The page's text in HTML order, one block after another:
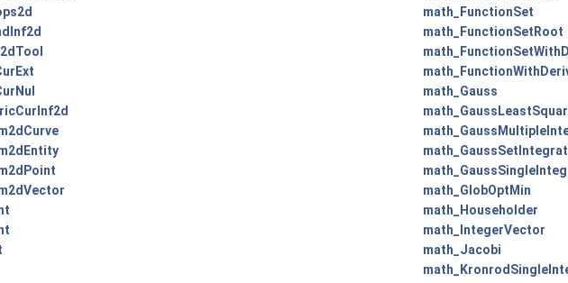
math_FunctionSet
math_FunctionSetRoot
math_Gauss
math_GlobOptMin
math_Householder
math_IntegerVector
math_Jacobi